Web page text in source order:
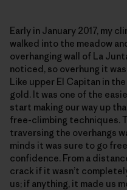
Early in January 2017, my
walked into the meadow
overhanging wall of La
noticed, so overhung it
Like upper El Capitan in
gold. It was one of the
start making our way up
free-climbing techniques.
traversing the overhangs
minds it was sure to go
confidence. From a
crack if it wasn’t
us; if anything, it made us